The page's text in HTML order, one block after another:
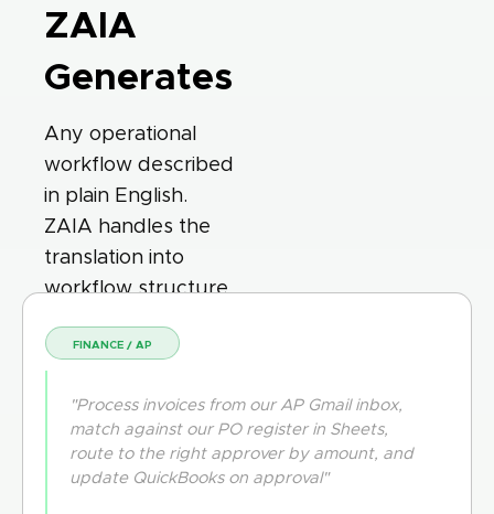
ZAIA
Generates
Any operational
workflow described
in plain English.
ZAIA handles the
translation into
workflow structure.
FINANCE / AP
"Process invoices from our AP Gmail inbox,
match against our PO register in Sheets,
route to the right approver by amount, and
update QuickBooks on approval"